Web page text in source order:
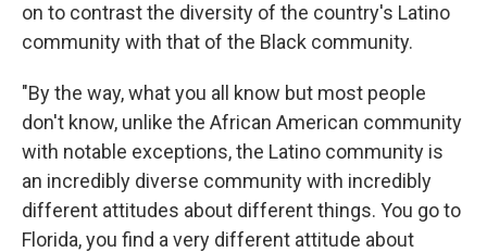
on to contrast the diversity of the country's Latino
community with that of the Black community.
"By the way, what you all know but most people
don't know, unlike the African American community
with notable exceptions, the Latino community is
an incredibly diverse community with incredibly
different attitudes about different things. You go to
Florida, you find a very different attitude about